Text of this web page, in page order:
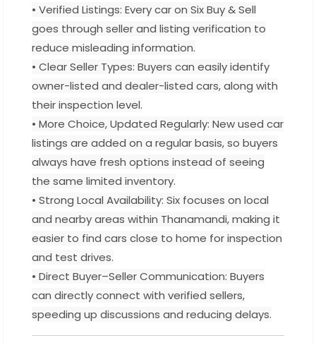
• Verified Listings: Every car on Six Buy & Sell
goes through seller and listing verification to
reduce misleading information.
• Clear Seller Types: Buyers can easily identify
owner-listed and dealer-listed cars, along with
their inspection level.
• More Choice, Updated Regularly: New used car
listings are added on a regular basis, so buyers
always have fresh options instead of seeing
the same limited inventory.
• Strong Local Availability: Six focuses on local
and nearby areas within Thanamandi, making it
easier to find cars close to home for inspection
and test drives.
• Direct Buyer–Seller Communication: Buyers
can directly connect with verified sellers,
speeding up discussions and reducing delays.